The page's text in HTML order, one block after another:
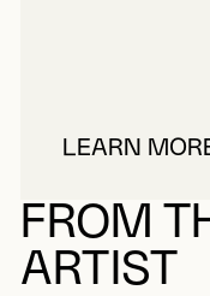
LEARN
FROM
ARTIST